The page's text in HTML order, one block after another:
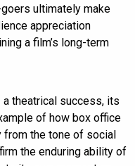
ultimately make
appreciation
a film’s long-term
theatrical success, its
of how box office
from the tone of social
the enduring ability of